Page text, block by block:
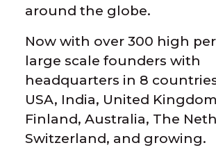
around the globe.
Now with over 300 high
large scale founders with
headquarters in 8
USA, India, United
Finland, Australia, The
Switzerland, and growing.